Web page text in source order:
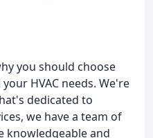
you should choose
HVAC needs. We're
dedicated to
we have a team of
knowledgeable and